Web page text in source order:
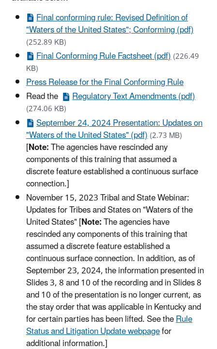
Final conforming rule: Revised Definition of
"Waters of the United States"; Conforming (pdf)
(252.89 KB)
Final Conforming Rule Factsheet (pdf)(226.49
KB)
Press Release for the Final Conforming Rule
Read the
Regulatory Text Amendments (pdf)
(274.06 KB)
September 24, 2024 Presentation: Updates on
"Waters of the United States" (pdf)(2.73 MB)
[Note:The agencies have rescinded any
components of this training that assumed a
discrete feature established a continuous surface
connection.]
November 15, 2023 Tribal and State Webinar:
Updates for Tribes and States on "Waters of the
United States" [Note:The agencies have
rescinded any components of this training that
assumed a discrete feature established a
continuous surface connection. In addition, as of
September 23, 2024, the information presented in
Slides 3, 8 and 10 of the recording and in Slides 8
and 10 of the presentation is no longer current, as
the stay order that was applicable in Kentucky and
for certain parties has been lifted. See theRule
Status and Litigation Update webpagefor
additional information.]